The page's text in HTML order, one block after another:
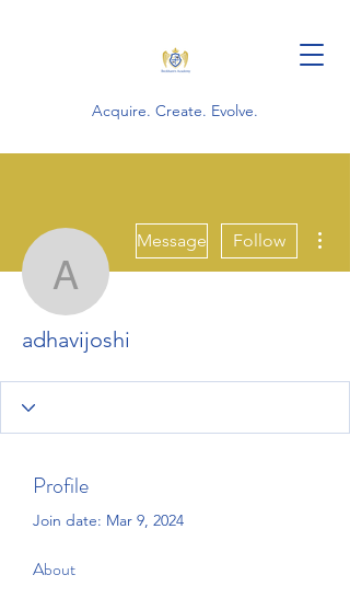
Acquire. Create. Evolve.
adhavijoshi
Message Follow
adhavijoshi
Profile
Join date: Mar 9, 2024
About